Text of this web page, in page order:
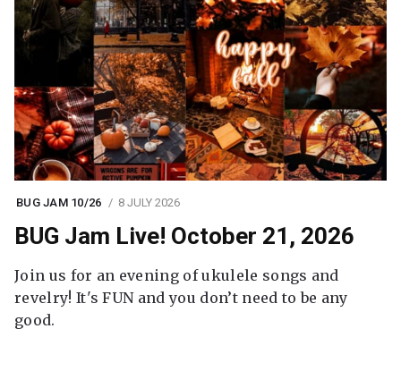
BUG JAM 10/26 8 JULY 2026
BUG Jam Live! October 21, 2026
Join us for an evening of ukulele songs and
revelry! It's FUN and you don’t need to be any
good.